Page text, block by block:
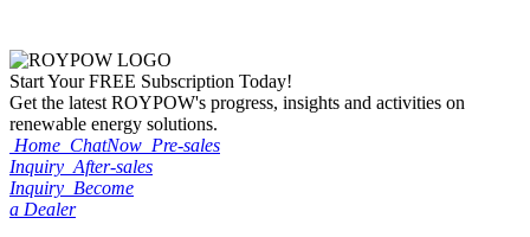
Start YourFREE Subscription Today!
Get the latest ROYPOW's progress, insights and activities on
renewable energy solutions.
Home ChatNow Pre-sales
Inquiry After-sales
Inquiry Become
a Dealer